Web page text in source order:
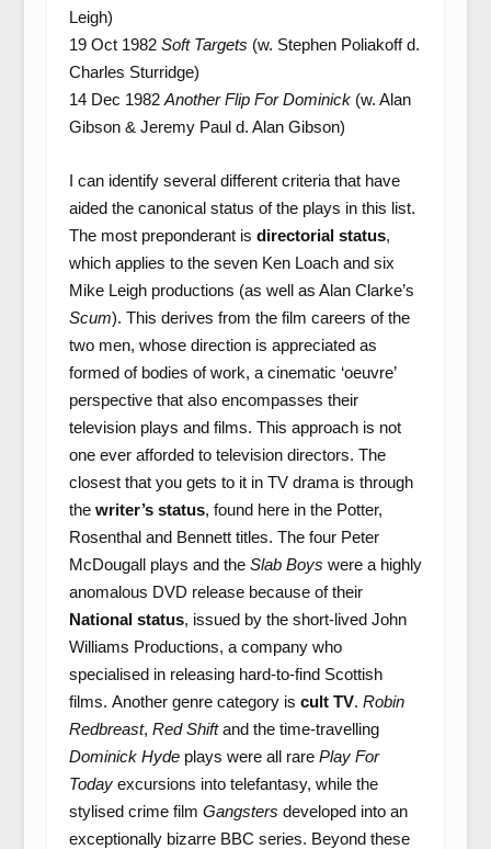
Leigh)
19 Oct 1982 Soft Targets (w. Stephen Poliakoff d.
Charles Sturridge)
14 Dec 1982 Another Flip For Dominick(w. Alan
Gibson & Jeremy Paul d. Alan Gibson)
I can identify several different criteria that have
aided the canonical status of the plays in this list.
The most preponderant is directorial status,
which applies to the seven Ken Loach and six
Mike Leigh productions (as well as Alan Clarke’s
Scum). This derives from the film careers of the
two men, whose direction is appreciated as
formed of bodies of work, a cinematic ‘oeuvre’
perspective that also encompasses their
television plays and films. This approach is not
one ever afforded to television directors. The
closest that you gets to it in TV drama is through
the writer’s status, found here in the Potter,
Rosenthal and Bennett titles. The four Peter
McDougall plays and the Slab Boys were a highly
anomalous DVD release because of their
National status, issued by the short-lived John
Williams Productions, a company who
specialised in releasing hard-to-find Scottish
films. Another genre category is cult TV. Robin
Redbreast, Red Shiftand the time-travelling
Dominick Hyde plays were all rare Play For
Today excursions into telefantasy, while the
stylised crime film Gangsters developed into an
exceptionally bizarre BBC series. Beyond these